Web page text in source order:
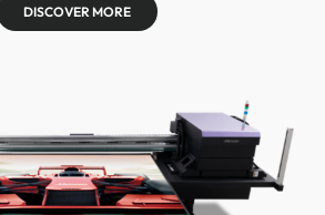
DISCOVER MORE